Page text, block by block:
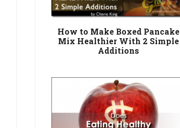
How to Make Boxed Pancake
Mix Healthier With 2 Simple
Additions